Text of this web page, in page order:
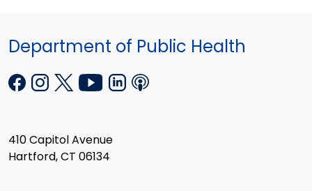
Department of Public Health
410 Capitol Avenue
Hartford, CT 06134